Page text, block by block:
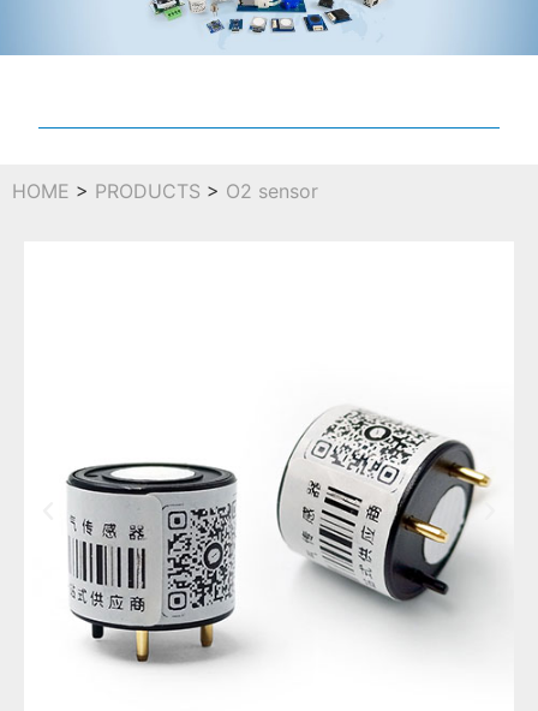
HOME > PRODUCTS > O2 sensor